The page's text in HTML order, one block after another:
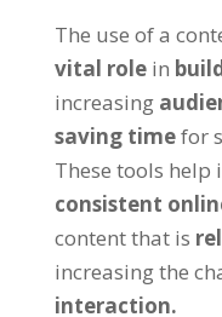
The use of a
vital role in
increasing
saving timefor
These tools help
consistent
content that is
increasing the
interaction.